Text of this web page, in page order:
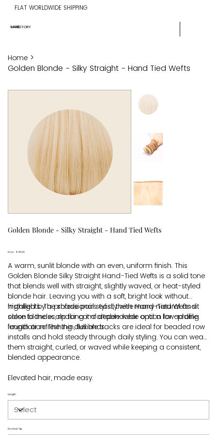
MANESTORY
FLAT WORLDWIDE SHIPPING
Home >
Golden Blonde - Silky Straight - Hand Tied Wefts
Golden Blonde - Silky Straight - Hand Tied Wefts
From Price
$715.00
A warm, sunlit blonde with an even, uniform finish. This
Golden Blonde Silky Straight Hand-Tied Wefts is a solid tone
that blends well with straight, slightly waved, or heat-styled
blonde hair. Leaving you with a soft, bright look without
highlights. The shade pairs easily with many natural and
salon blondes, making it a dependable option for adding
length or refreshing dull ends.
Installed by a professional stylist, these Hand-Tied Wefts sit
close to the scalp for comfortable wear and a low-profile
foundation. The thin, flexible tracks are ideal for beaded row
installs and hold steady through daily styling. You can wear
them straight, curled, or waved while keeping a consistent,
blended appearance.
Elevated hair, made easy.
Length
Rooted Tip